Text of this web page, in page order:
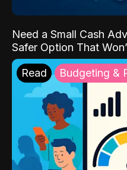
Need a Small Cash
Safer Option That
Read Budgeting &